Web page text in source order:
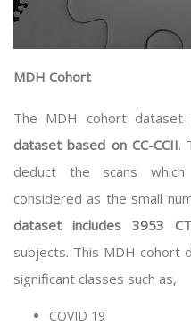
MDH Cohort
The MDH cohort dataset
dataset based on CC-CCII.
deduct the scans
considered as the small
dataset includes 3953
subjects. This MDH cohort
significant classes such as,
COVID 19